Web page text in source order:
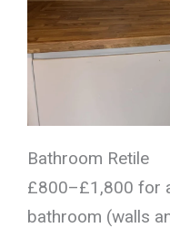
Bathroom Retile
£800–£1,800 for
bathroom (walls